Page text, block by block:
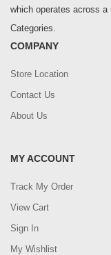
which operates across
Categories.
COMPANY
Store Location
Contact Us
About Us
MY ACCOUNT
Track My Order
View Cart
Sign In
My Wishlist